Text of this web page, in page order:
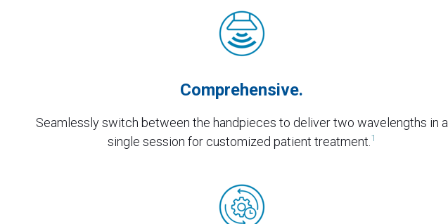
Comprehensive.
Seamlessly switch between the handpieces to deliver two wavelengths in a
single session for customized patient treatment. 1